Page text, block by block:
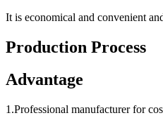
It is economical and convenient
Production Process
Advantage
1.Professional manufacturer for